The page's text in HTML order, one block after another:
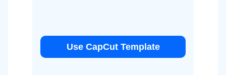
Use CapCut Template